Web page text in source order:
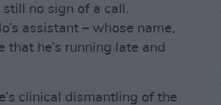
still no sign of a call.
assistant – whose name,
that he’s running late and
clinical dismantling of the